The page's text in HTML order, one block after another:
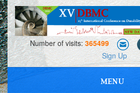
Number of visits:365499
Sign Up
MENU